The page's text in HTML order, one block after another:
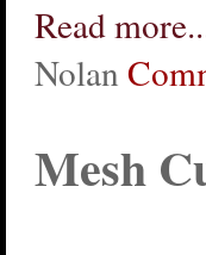
Read
Nolan
Mesh